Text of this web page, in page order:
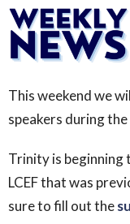
This weekend we
speakers during the
Trinity is beginning
LCEF that was
sure to fill out the